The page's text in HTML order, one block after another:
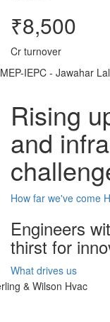
₹8,500
Cr turnover
MEP-IEPC - Jawahar
Rising
and
How far we've come
Engineers
thirst for
What drives us